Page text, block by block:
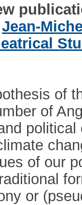
Jean-
of
of
of our
or